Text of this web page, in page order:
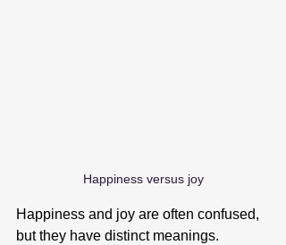
Happiness versus joy
Happiness and joy are often confused,
but they have distinct meanings.